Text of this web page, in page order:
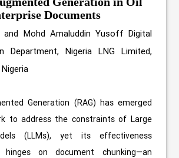
Documents
and Mohd Amaluddin Yusoff Digital
Department, Nigeria LNG Limited,
Generation (RAG) has emerged
to address the constraints of Large
(LLMs), yet its effectiveness
hinges on document chunking—an